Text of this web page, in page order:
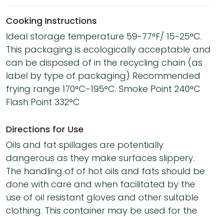
Cooking Instructions
Ideal storage temperature 59-77°F/ 15-25°C.
This packaging is ecologically acceptable and
can be disposed of in the recycling chain (as
label by type of packaging) Recommended
frying range 170°C-195°C. Smoke Point 240°C
Flash Point 332°C
Directions for Use
Oils and fat spillages are potentially
dangerous as they make surfaces slippery.
The handling of of hot oils and fats should be
done with care and when facilitated by the
use of oil resistant gloves and other suitable
clothing. This container may be used for the